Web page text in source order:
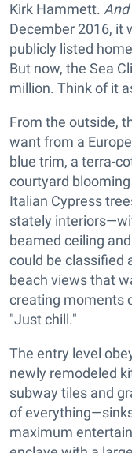
Kirk Hammett. And
December 2016, it
publicly listed
But now, the Sea
million. Think of it
From the outside,
want from a
blue trim, a terra-
courtyard
Italian Cypress
stately
beamed ceiling
could be classified
beach views that
creating moments
"Just chill."
The entry level
newly remodeled
subway tiles and
of
maximum